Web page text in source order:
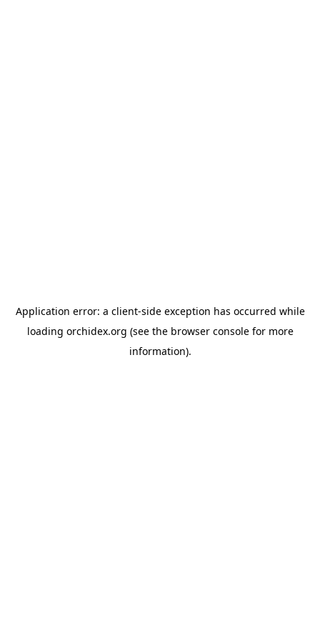
Application error: a client-side exception has occurred while
loading orchidex.org (see the browser consolefor more
information).